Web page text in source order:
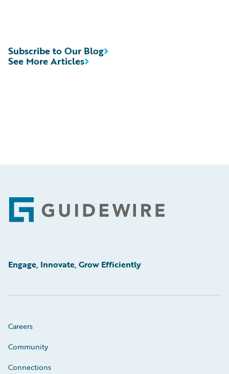
See More Articles
Subscribe to Our Blog
Footer
Engage, Innovate, Grow Efficiently
Careers
Community
Connections